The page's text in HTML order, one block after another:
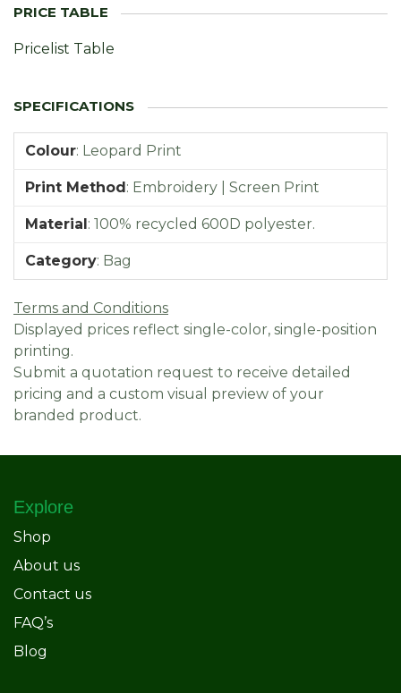
Pricelist Table
Colour: Leopard Print
Print Method: Embroidery | Screen Print
Material: 100% recycled 600D polyester.
Category: Bag
Terms and Conditions
Displayed prices reflect single-color, single-position
printing.
Submit a quotation request to receive detailed
pricing and a custom visual preview of your
branded product.
Explore
Shop
About us
Contact us
FAQ’s
Blog